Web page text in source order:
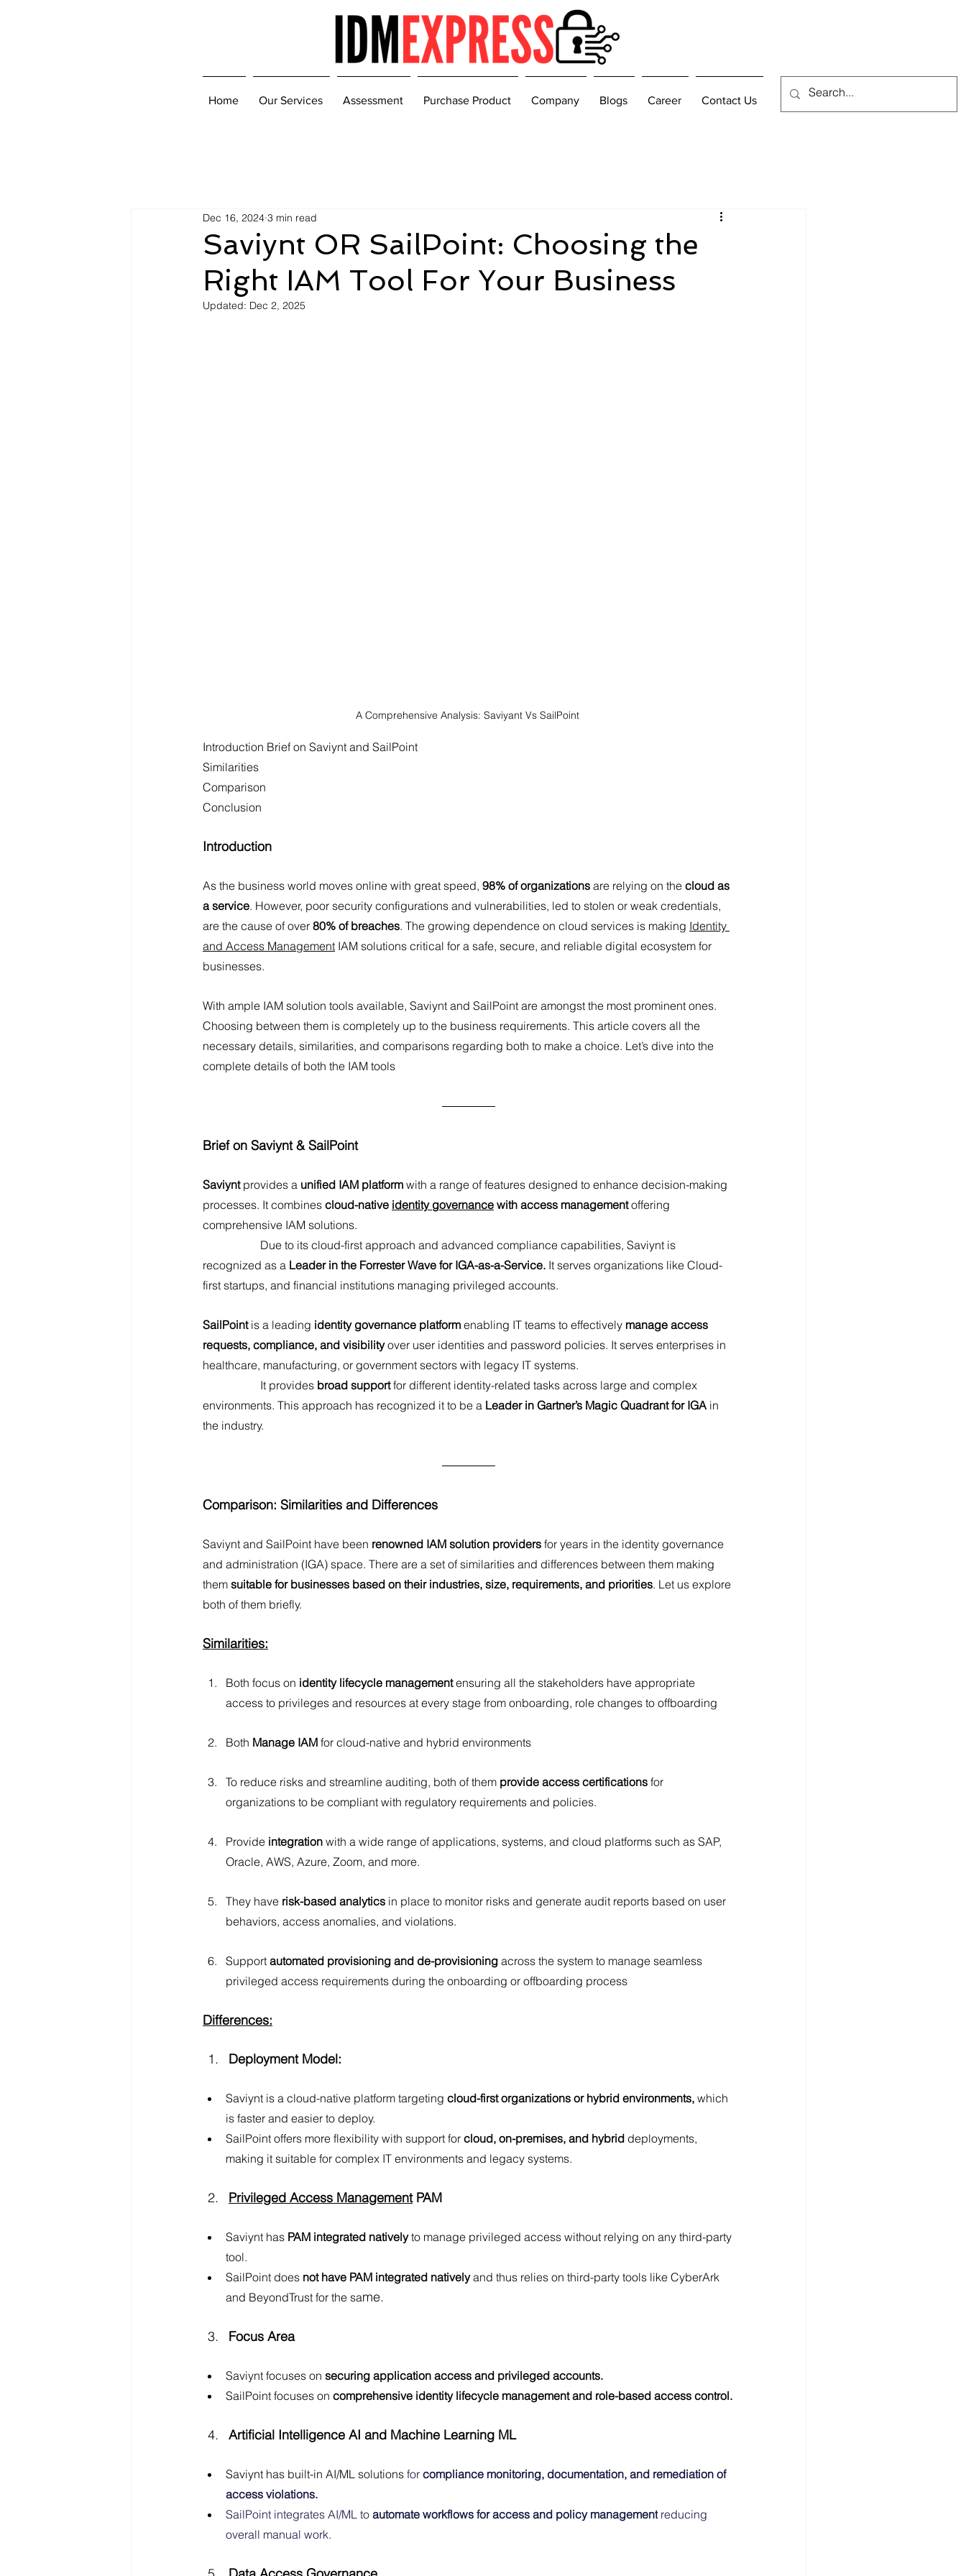
Home Our Services Assessment Purchase Product Company Blogs Career Contact Us
Saviynt OR SailPoint: Choosing the
Right IAM Tool For Your Business
Dec 16, 2024 3 min read
Updated: Dec 2, 2025
A Comprehensive Analysis: Saviyant Vs SailPoint
Introduction Brief on Saviynt and SailPoint
Similarities
Comparison
Conclusion
Introduction
As the business world moves online with great speed, 98% of organizations are relying on the cloud as
a service. However, poor security configurations and vulnerabilities, led to stolen or weak credentials,
are the cause of over 80% of breaches. The growing dependence on cloud services is making Identity
and Access Management IAM solutions critical for a safe, secure, and reliable digital ecosystem for
businesses.
With ample IAM solution tools available, Saviynt and SailPoint are amongst the most prominent ones.
Choosing between them is completely up to the business requirements. This article covers all the
necessary details, similarities, and comparisons regarding both to make a choice. Let’s dive into the
complete details of both the IAM tools
Brief on Saviynt & SailPoint
Saviynt provides a unified IAM platform with a range of features designed to enhance decision-making
processes. It combines cloud-native identity governance with access management offering
comprehensive IAM solutions.
recognized as a Leader in the Forrester Wave for IGA-as-a-Service. It serves organizations like Cloud-
first startups, and financial institutions managing privileged accounts.
SailPoint is a leading identity governance platform enabling IT teams to effectively manage access
requests, compliance, and visibility over user identities and password policies. It serves enterprises in
healthcare, manufacturing, or government sectors with legacy IT systems.
		It provides
broad support for different identity-related tasks across large and complex
environments. This approach has recognized it to be a Leader in Gartner’s Magic Quadrant for IGA in
the industry.
Comparison: Similarities and Differences
Saviynt and SailPoint have been renowned IAM solution providers for years in the identity governance
and administration (IGA) space. There are a set of similarities and differences between them making
them suitable for businesses based on their industries, size, requirements, and priorities. Let us explore
both of them briefly.
Similarities:
Both focus on identity lifecycle management ensuring all the stakeholders have appropriate
access to privileges and resources at every stage from onboarding, role changes to offboarding
Both Manage IAM for cloud-native and hybrid environments
To reduce risks and streamline auditing, both of them provide access certifications for
organizations to be compliant with regulatory requirements and policies.
Provide integration with a wide range of applications, systems, and cloud platforms such as SAP,
Oracle, AWS, Azure, Zoom, and more.
They have risk-based analytics in place to monitor risks and generate audit reports based on user
behaviors, access anomalies, and violations.
Support automated provisioning and de-provisioning across the system to manage seamless
privileged access requirements during the onboarding or offboarding process
Differences:
Deployment Model:
Saviynt is a cloud-native platform targeting cloud-first organizations or hybrid environments, which
is faster and easier to deploy.
SailPoint offers more flexibility with support for cloud, on-premises, and hybrid deployments,
making it suitable for complex IT environments and legacy systems.
Privileged Access Management PAM
Saviynt has PAM integrated natively to manage privileged access without relying on any third-party
tool.
SailPoint does not have PAM integrated natively and thus relies on third-party tools like CyberArk
and BeyondTrust for the same.
Focus Area
Saviynt focuses on securing application access and privileged accounts.
SailPoint focuses on comprehensive identity lifecycle management and role-based access control.
Artificial Intelligence AI and Machine Learning ML
Saviynt has built-in AI/ML solutions for compliance monitoring, documentation, and remediation of
access violations.
SailPoint integrates AI/ML to automate workflows for access and policy management reducing
overall manual work.